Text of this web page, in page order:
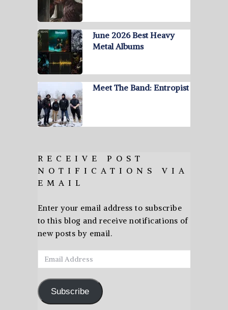
June 2026 Best Heavy
Metal Albums
Meet The Band: Entropist
RECEIVE POST
NOTIFICATIONS VIA
EMAIL
Enter your email address to subscribe
to this blog and receive notifications of
new posts by email.
Email
Address
Subscribe